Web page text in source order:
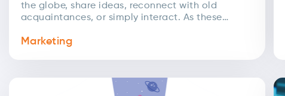
the globe, share ideas, reconnect with old
acquaintances, or simply interact. As these
recognized...
Marketing